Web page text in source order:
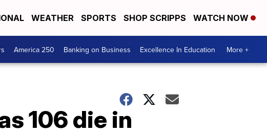
WEATHER SPORTS SHOP SCRIPPS WATCH NOW
America 250 Banking on Business Excellence In Education More +
106 die in